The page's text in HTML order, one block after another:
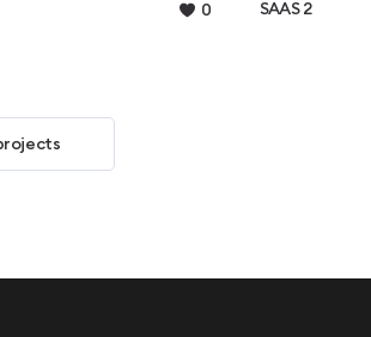
0 SAAS 2